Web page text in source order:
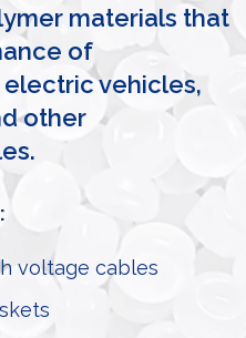
materials that
of
vehicles,
other
voltage cables